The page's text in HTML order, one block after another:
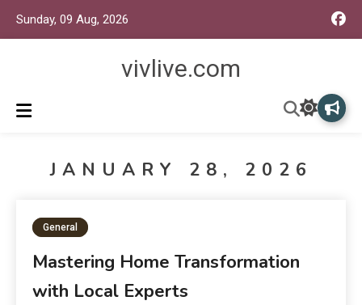
Sunday, 09 Aug, 2026
vivlive.com
JANUARY 28, 2026
General
Mastering Home Transformation
with Local Experts